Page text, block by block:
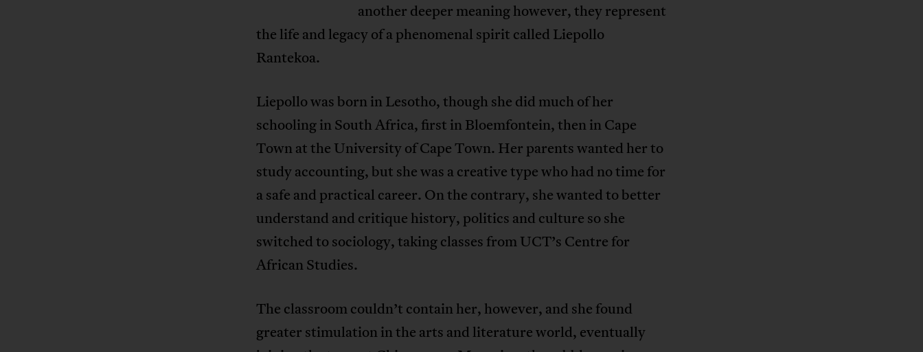
another deeper meaning however, they represent
the life and legacy of a phenomenal spirit called Liepollo
Rantekoa.
Liepollo was born in Lesotho, though she did much of her
schooling in South Africa, first in Bloemfontein, then in Cape
Town at the University of Cape Town. Her parents wanted her to
study accounting, but she was a creative type who had no time for
a safe and practical career. On the contrary, she wanted to better
understand and critique history, politics and culture so she
switched to sociology, taking classes from UCT’s Centre for
African Studies.
The classroom couldn’t contain her, however, and she found
greater stimulation in the arts and literature world, eventually